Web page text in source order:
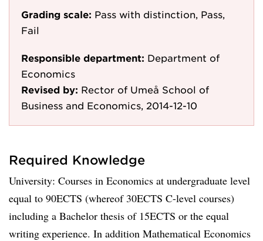
Grading scale: Pass with distinction, Pass,
Fail
Responsible department: Department of
Economics
Revised by: Rector of Umeå School of
Business and Economics, 2014-12-10
Required Knowledge
University: Courses in Economics at undergraduate level
equal to 90ECTS (whereof 30ECTS C-level courses)
including a Bachelor thesis of 15ECTS or the equal
writing experience. In addition Mathematical Economics